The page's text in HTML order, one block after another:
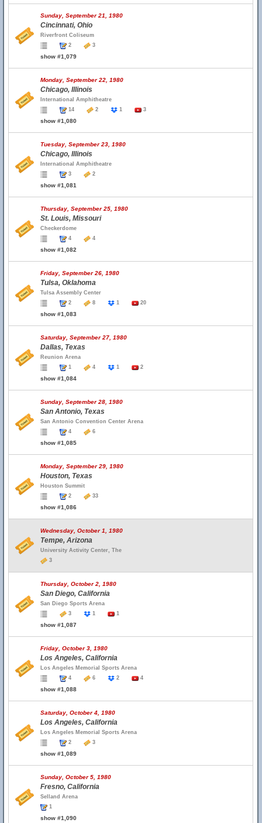
Sunday, September 21, 1980
Cincinnati, Ohio
Riverfront Coliseum
2
3
show #1,079
Monday, September 22, 1980
Chicago, Illinois
International Amphitheatre
14
2 1 3
show #1,080
Tuesday, September 23, 1980
Chicago, Illinois
International Amphitheatre
3
2
show #1,081
Thursday, September 25, 1980
St. Louis, Missouri
Checkerdome
4
4
show #1,082
Friday, September 26, 1980
Tulsa, Oklahoma
Tulsa Assembly Center
2
8 1 20
show #1,083
Saturday, September 27, 1980
Dallas, Texas
Reunion Arena
1
4 1 2
show #1,084
Sunday, September 28, 1980
San Antonio, Texas
San Antonio Convention Center Arena
4
6
show #1,085
Monday, September 29, 1980
Houston, Texas
Houston Summit
2
33
show #1,086
Wednesday, October 1, 1980
Tempe, Arizona
University Activity Center, The
3
Thursday, October 2, 1980
San Diego, California
San Diego Sports Arena
3
1 1
show #1,087
Friday, October 3, 1980
Los Angeles, California
Los Angeles Memorial Sports Arena
4
6 2 4
show #1,088
Saturday, October 4, 1980
Los Angeles, California
Los Angeles Memorial Sports Arena
2
3
show #1,089
Sunday, October 5, 1980
Fresno, California
Selland Arena
1
show #1,090